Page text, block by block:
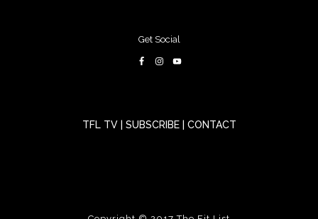
Get Social
TFL TV SUBSCRIBE CONTACT